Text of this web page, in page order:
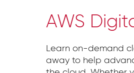
SaaS
AWS
Learn on-demand
away to help